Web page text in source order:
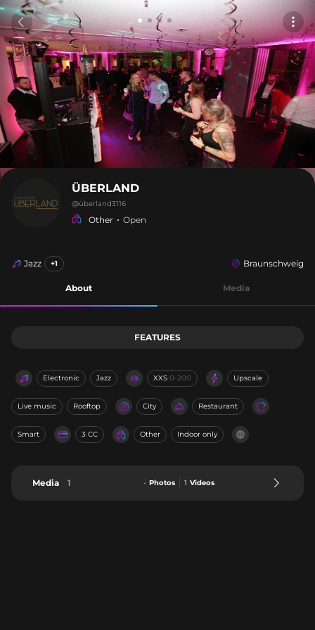
ÜBERLAND
@überland3116
Other Open
Jazz +1 Braunschweig
About Media
FEATURES
Electronic Jazz XXS 0-200 Upscale
Live music Rooftop City Restaurant
Smart 3 CC Other Indoor only
Media 1 - Photos 1 Videos